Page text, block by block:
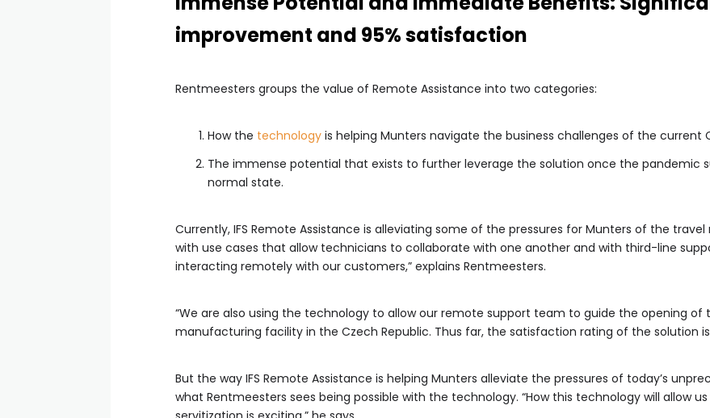
improvement and 95% satisfaction
Rentmeesters groups the value of Remote Assistance into two categories:
How the technology is helping Munters navigate the business challenges of the current
The immense potential that exists to further leverage the solution once the pandemic
normal state.
Currently, IFS Remote Assistance is alleviating some of the pressures for Munters of the
with use cases that allow technicians to collaborate with one another and with third-line
interacting remotely with our customers,” explains Rentmeesters.
“We are also using the technology to allow our remote support team to guide the opening of
manufacturing facility in the Czech Republic. Thus far, the satisfaction rating of the solution is
But the way IFS Remote Assistance is helping Munters alleviate the pressures of today’s
what Rentmeesters sees being possible with the technology. “How this technology will allow